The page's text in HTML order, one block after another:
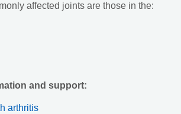
affected joints are those in the:
and support:
arthritis